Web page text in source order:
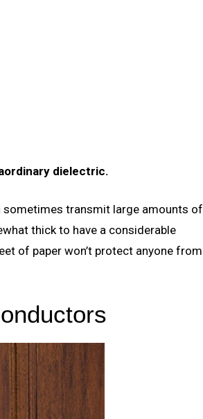
dielectric.
sometimes transmit large amounts of
thick to have a considerable
of paper won’t protect anyone from